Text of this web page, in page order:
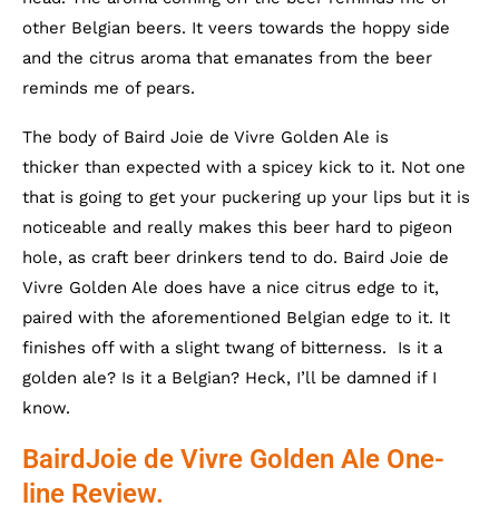
other Belgian beers. It veers towards the hoppy side
and the citrus aroma that emanates from the beer
reminds me of pears.
The body of Baird Joie de Vivre Golden Ale is
thicker than expected with a spicey kick to it. Not one
that is going to get your puckering up your lips but it is
noticeable and really makes this beer hard to pigeon
hole, as craft beer drinkers tend to do. Baird Joie de
Vivre Golden Ale does have a nice citrus edge to it,
paired with the aforementioned Belgian edge to it. It
finishes off with a slight twang of bitterness. Is it a
golden ale? Is it a Belgian? Heck, I’ll be damned if I
know.
BairdJoie de Vivre Golden Ale One-
line Review.